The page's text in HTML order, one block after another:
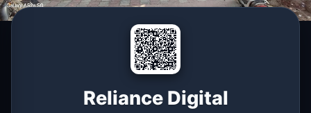
Reliance Digital